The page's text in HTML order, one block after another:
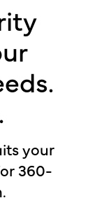
your
360-